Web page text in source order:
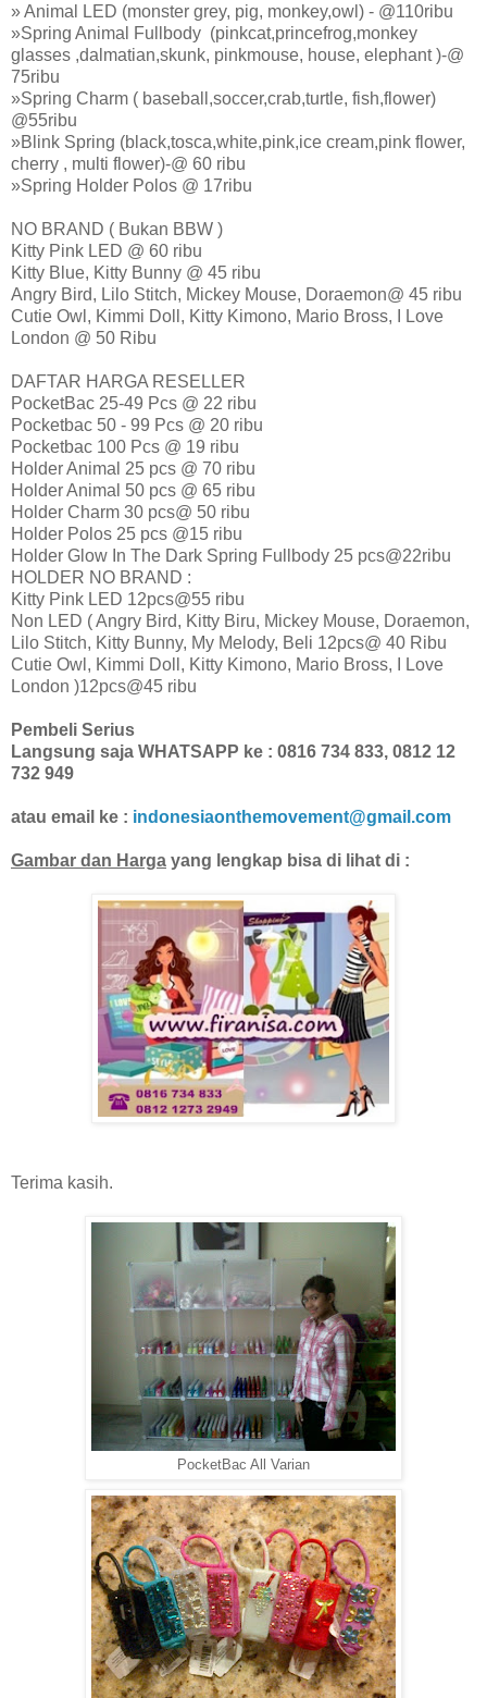
» Animal LED (monster grey, pig, monkey,owl) - @110ribu
»Spring Animal Fullbody (pinkcat,princefrog,monkey
glasses ,dalmatian,skunk, pinkmouse, house, elephant )-@
75ribu
»Spring Charm ( baseball,soccer,crab,turtle, fish,flower)
@55ribu
»Blink Spring (black,tosca,white,pink,ice cream,pink flower,
cherry , multi flower)-@ 60 ribu
»Spring Holder Polos @ 17ribu
NO BRAND ( Bukan BBW )
Kitty Pink LED @ 60 ribu
Kitty Blue, Kitty Bunny @ 45 ribu
Angry Bird, Lilo Stitch, Mickey Mouse, Doraemon@ 45 ribu
Cutie Owl, Kimmi Doll, Kitty Kimono, Mario Bross, I Love
London @ 50 Ribu
DAFTAR HARGA RESELLER
PocketBac 25-49 Pcs @ 22 ribu
Pocketbac 50 - 99 Pcs @ 20 ribu
Pocketbac 100 Pcs @ 19 ribu
Holder Animal 25 pcs @ 70 ribu
Holder Animal 50 pcs @ 65 ribu
Holder Charm 30 pcs@ 50 ribu
Holder Polos 25 pcs @15 ribu
Holder Glow In The Dark Spring Fullbody 25 pcs@22ribu
HOLDER NO BRAND :
Kitty Pink LED 12pcs@55 ribu
Non LED ( Angry Bird, Kitty Biru, Mickey Mouse, Doraemon,
Lilo Stitch, Kitty Bunny, My Melody, Beli 12pcs@ 40 Ribu
Cutie Owl, Kimmi Doll, Kitty Kimono, Mario Bross, I Love
London )12pcs@45 ribu
Pembeli Serius
Langsung saja WHATSAPP ke : 0816 734 833, 0812 12
732 949
atau email ke : indonesiaonthemovement@gmail.com
Gambar dan Harga yang lengkap bisa di lihat di :
Terima kasih.
PocketBac All Varian